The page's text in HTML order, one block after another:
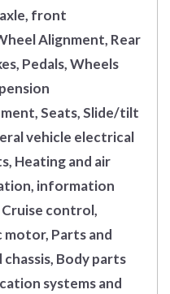
front
Alignment, Rear
Pedals, Wheels
Seats, Slide/tilt
vehicle electrical
Heating and air
information
control,
Parts and
Body parts
systems and